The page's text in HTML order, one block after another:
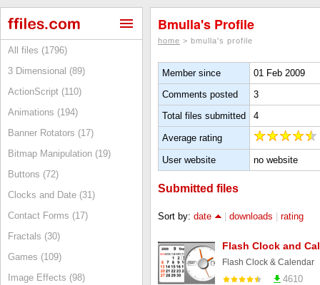
All files (1796)
3 Dimensional (89)
ActionScript (110)
Animations (194)
Banner Rotators (17)
Bitmap Manipulation (19)
Buttons (72)
Clocks and Date (31)
Contact Forms (17)
Fractals (30)
Games (109)
Image Effects (98)
Bmulla's Profile
home > bmulla's profile
Member since
01 Feb 2009
Comments posted
3
Total files submitted
4
Average rating
User website no website
Submitted files
Sort by: date downloads rating
Flash Clock and
Flash Clock & Calendar
4610